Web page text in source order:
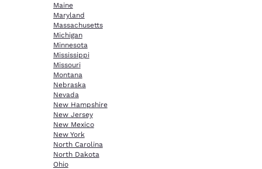
Maine
Maryland
Massachusetts
Michigan
Minnesota
Mississippi
Missouri
Montana
Nebraska
Nevada
New Hampshire
New Jersey
New Mexico
New York
North Carolina
North Dakota
Ohio